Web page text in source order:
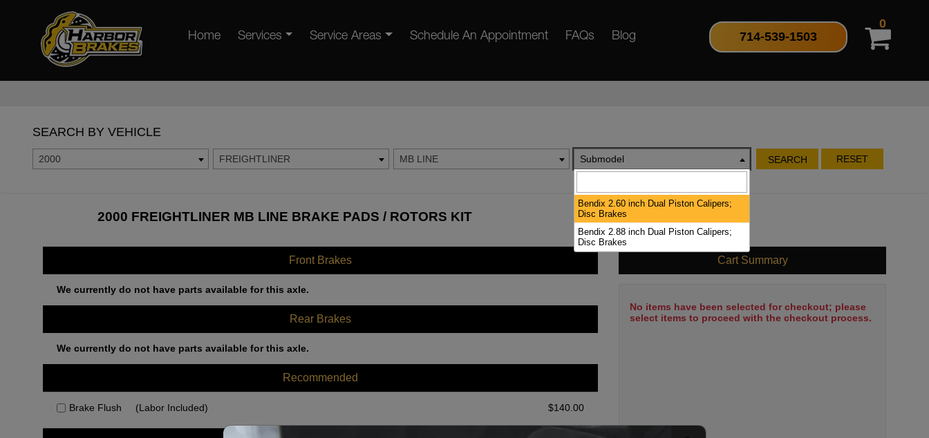
Home Services Service Areas Schedule An Appointment FAQs Blog 714-539-1503
0
SEARCH BY VEHICLE
2000 FREIGHTLINER MB LINE Submodel SEARCH RESET
2000 FREIGHTLINER MB LINE BRAKE PADS / ROTORS KIT
Front Brakes
We currently do not have parts available for this axle.
Rear Brakes
We currently do not have parts available for this axle.
Recommended
Brake Flush (Labor Included) $140.00
Cart Summary
No items have been selected for checkout; please
select items to proceed with the checkout process.
Bendix 2.60 inch Dual Piston Calipers;
Disc Brakes
Bendix 2.88 inch Dual Piston Calipers;
Disc Brakes